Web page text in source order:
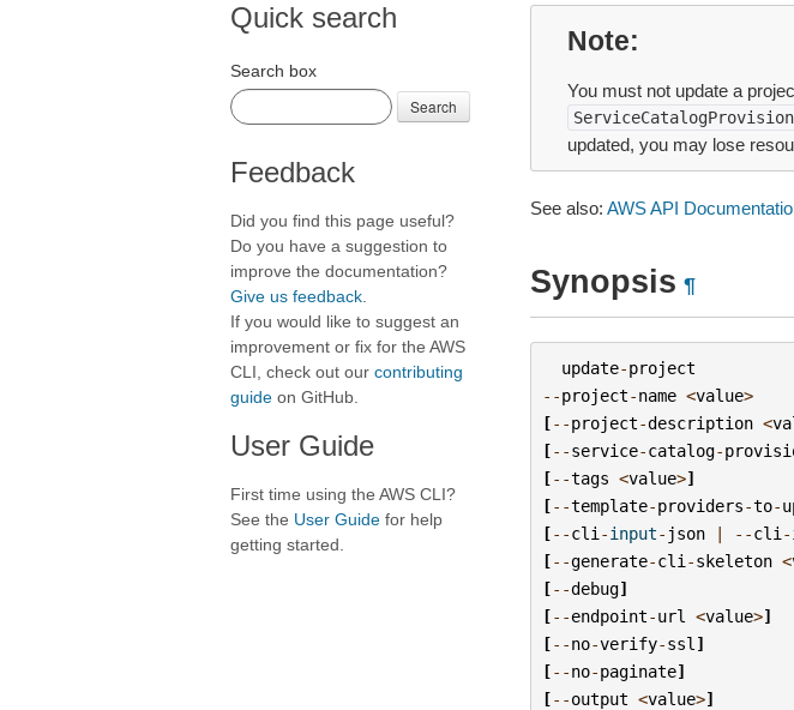
Quick search
Search box
Search
Feedback
Did you find this page useful?
Do you have a suggestion to
improve the documentation?
Give us feedback
If you would like to suggest an
improvement or fix for the AWS
CLI, check out our contributing
guide on GitHub.
User Guide
First time using the AWS CLI?
See the User Guide for help
getting started.
Note
You must not update a
updated, you may lose
See also: AWS API
Synopsis ¶
update-project
--project-name <value>
[--project-description <
[--service-catalog-
[--tags <value>]
[--template-providers-to-
[--cli -input- json | --cli -
[--generate-cli -skeleton <
[--debug]
[--endpoint-url <value>]
[--no-verify-ssl ]
[--no-paginate]
[--output <value>]